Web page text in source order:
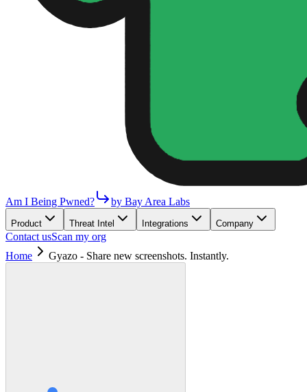
Am I Being Pwned? by Bay Area Labs
Product Threat Intel Integrations Company
Contact usScan my org
Home
Gyazo - Share new screenshots. Instantly.